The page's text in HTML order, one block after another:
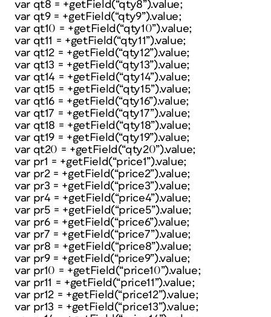
var qt8 = +getField(“qty8”).value;
var qt9 = +getField(“qty9”).value;
var qt10 = +getField(“qty10”).value;
var qt11 = +getField(“qty11”).value;
var qt12 = +getField(“qty12”).value;
var qt13 = +getField(“qty13”).value;
var qt14 = +getField(“qty14”).value;
var qt15 = +getField(“qty15”).value;
var qt16 = +getField(“qty16”).value;
var qt17 = +getField(“qty17”).value;
var qt18 = +getField(“qty18”).value;
var qt19 = +getField(“qty19”).value;
var qt20 = +getField(“qty20”).value;
var pr1 = +getField(“price1”).value;
var pr2 = +getField(“price2”).value;
var pr3 = +getField(“price3”).value;
var pr4 = +getField(“price4”).value;
var pr5 = +getField(“price5”).value;
var pr6 = +getField(“price6”).value;
var pr7 = +getField(“price7”).value;
var pr8 = +getField(“price8”).value;
var pr9 = +getField(“price9”).value;
var pr10 = +getField(“price10”).value;
var pr11 = +getField(“price11”).value;
var pr12 = +getField(“price12”).value;
var pr13 = +getField(“price13”).value;